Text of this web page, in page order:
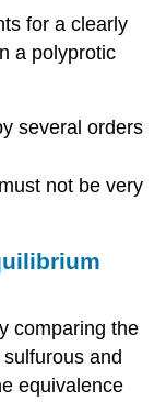
for a clearly
a polyprotic
several orders
not be very
comparing the
and
equivalence